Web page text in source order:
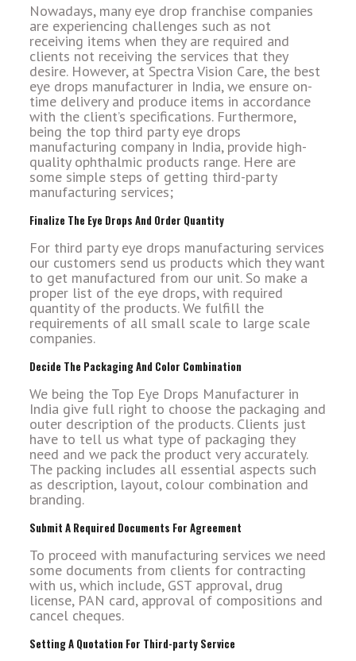
Nowadays, many eye drop franchise companies
are experiencing challenges such as not
receiving items when they are required and
clients not receiving the services that they
desire. However, at Spectra Vision Care, the best
eye drops manufacturer in India, we ensure on-
time delivery and produce items in accordance
with the client’s specifications. Furthermore,
being the top third party eye drops
manufacturing company in India, provide high-
quality ophthalmic products range. Here are
some simple steps of getting third-party
manufacturing services;
Finalize The Eye Drops And Order Quantity
For third party eye drops manufacturing services
our customers send us products which they want
to get manufactured from our unit. So make a
proper list of the eye drops, with required
quantity of the products. We fulfill the
requirements of all small scale to large scale
companies.
Decide The Packaging And Color Combination
We being the Top Eye Drops Manufacturer in
India give full right to choose the packaging and
outer description of the products. Clients just
have to tell us what type of packaging they
need and we pack the product very accurately.
The packing includes all essential aspects such
as description, layout, colour combination and
branding.
Submit A Required Documents For Agreement
To proceed with manufacturing services we need
some documents from clients for contracting
with us, which include, GST approval, drug
license, PAN card, approval of compositions and
cancel cheques.
Setting A Quotation For Third-party Service